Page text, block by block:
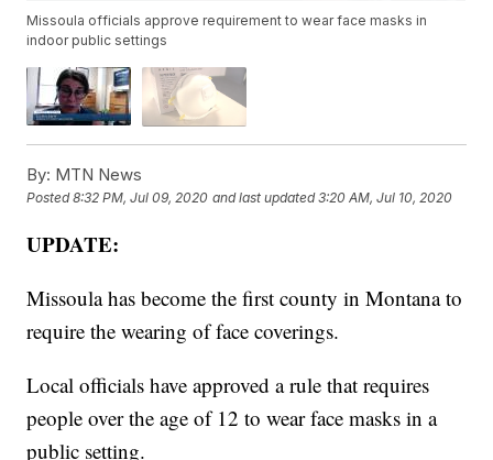
Missoula officials approve requirement to wear face masks in
indoor public settings
By: MTN News
Posted8:32 PM, Jul 09, 2020 and last updated 3:20 AM, Jul 10, 2020
UPDATE:
Missoula has become the first county in Montana to
require the wearing of face coverings.
Local officials have approved a rule that requires
people over the age of 12 to wear face masks in a
public setting.